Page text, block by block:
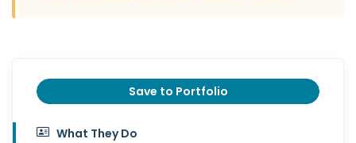
Save to Portfolio
What They Do